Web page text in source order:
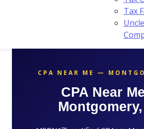
Tax
CPA NEAR ME —
CPA Near